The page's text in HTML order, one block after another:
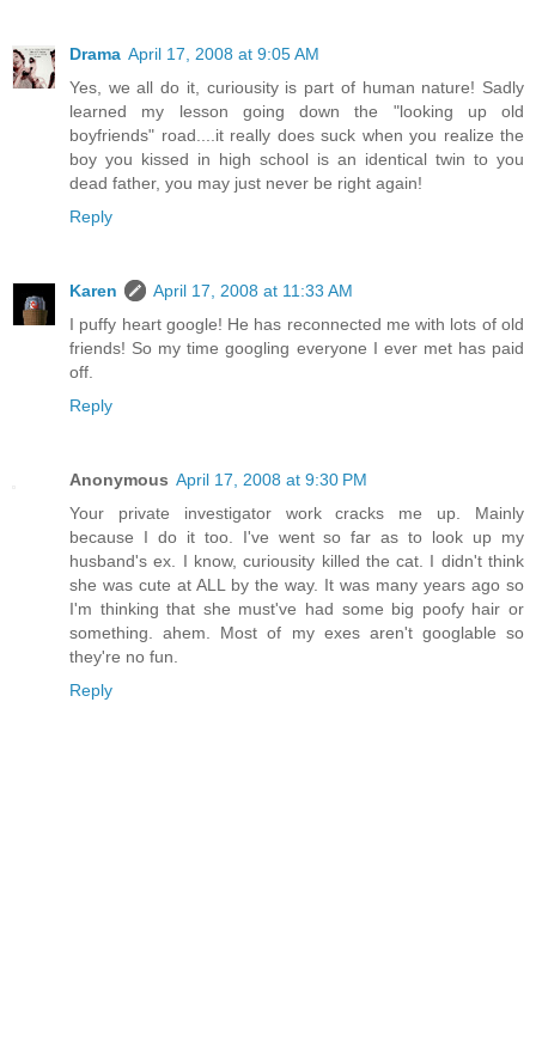
Drama April 17, 2008 at 9:05 AM
Yes, we all do it, curiousity is part of human nature! Sadly
learned my lesson going down the "looking up old
boyfriends" road....it really does suck when you realize the
boy you kissed in high school is an identical twin to you
dead father, you may just never be right again!
Reply
Karen
April 17, 2008 at 11:33 AM
I puffy heart google! He has reconnected me with lots of old
friends! So my time googling everyone I ever met has paid
off.
Reply
Anonymous April 17, 2008 at 9:30 PM
Your private investigator work cracks me up. Mainly
because I do it too. I've went so far as to look up my
husband's ex. I know, curiousity killed the cat. I didn't think
she was cute at ALL by the way. It was many years ago so
I'm thinking that she must've had some big poofy hair or
something. ahem. Most of my exes aren't googlable so
they're no fun.
Reply